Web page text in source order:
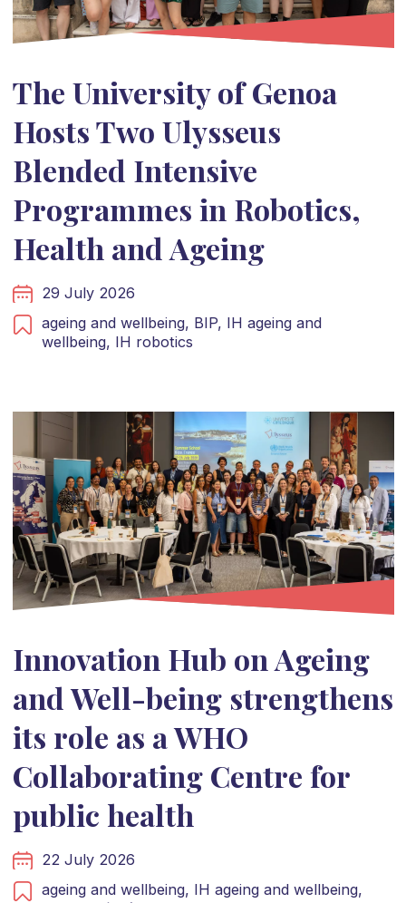
The University of Genoa
Hosts Two Ulysseus
Blended Intensive
Programmes in Robotics,
Health and Ageing
29 July 2026
ageing and wellbeing, BIP, IH ageing and
wellbeing, IH robotics
Innovation Hub on Ageing
and Well-being strengthens
its role as a WHO
Collaborating Centre for
public health
22 July 2026
ageing and wellbeing, IH ageing and wellbeing,